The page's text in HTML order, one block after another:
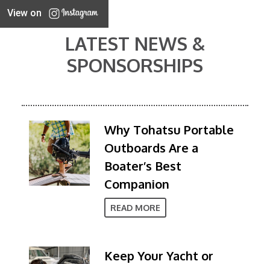
View on
LATEST NEWS &
SPONSORSHIPS
Why Tohatsu Portable
Outboards Are a
Boater’s Best
Companion
READ MORE
Keep Your Yacht or